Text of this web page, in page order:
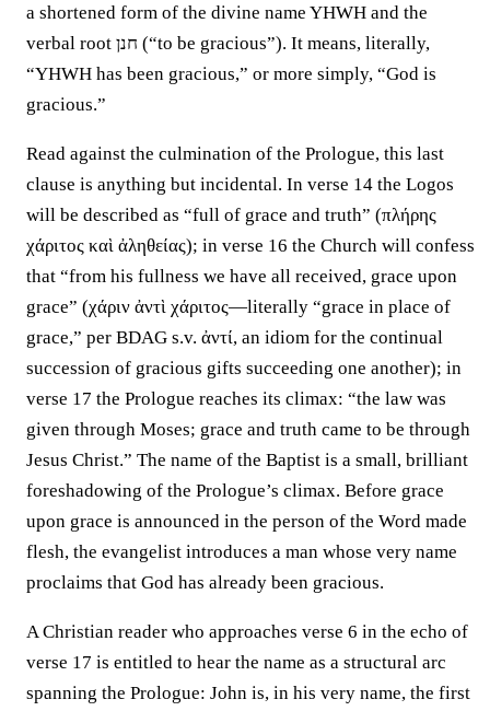
a shortened form of the divine name YHWH and the
verbal root חנן (“to be gracious”). It means, literally,
“YHWH has been gracious,” or more simply, “God is
gracious.”
Read against the culmination of the Prologue, this last
clause is anything but incidental. In verse 14 the Logos
will be described as “full of grace and truth” (πλήρης
χάριτος καὶ ἀληθείας); in verse 16 the Church will confess
that “from his fullness we have all received, grace upon
grace” (χάριν ἀντὶ χάριτος—literally “grace in place of
grace,” per BDAG s.v. ἀντί, an idiom for the continual
succession of gracious gifts succeeding one another); in
verse 17 the Prologue reaches its climax: “the law was
given through Moses; grace and truth came to be through
Jesus Christ.” The name of the Baptist is a small, brilliant
foreshadowing of the Prologue’s climax. Before grace
upon grace is announced in the person of the Word made
flesh, the evangelist introduces a man whose very name
proclaims that God has already been gracious.
A Christian reader who approaches verse 6 in the echo of
verse 17 is entitled to hear the name as a structural arc
spanning the Prologue: John is, in his very name, the first